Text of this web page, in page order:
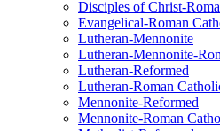
Disciples of Christ-
Evangelical-Roman
Lutheran-Mennonite
Lutheran-Mennonite-
Lutheran-Reformed
Lutheran-Roman
Mennonite-Reformed
Mennonite-Roman